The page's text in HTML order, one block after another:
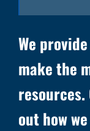
We
make the
out how